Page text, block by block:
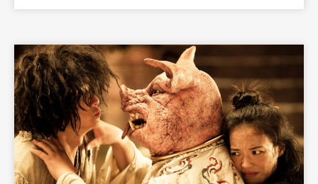
READ MORE